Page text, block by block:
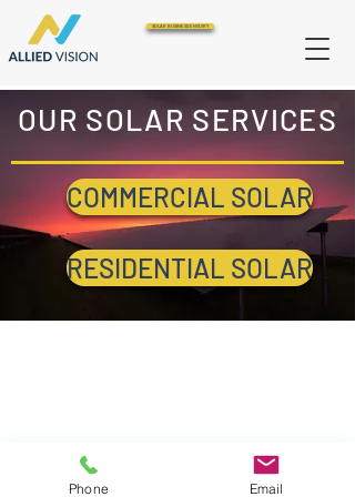
SOLAR BUSINESS ENQUIRY
OUR SOLAR SERVICES
COMMERCIAL SOLAR
RESIDENTIAL SOLAR
Phone Email